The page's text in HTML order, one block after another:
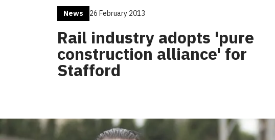
News
26 February 2013
Rail industry adopts 'pure
construction alliance' for
Stafford